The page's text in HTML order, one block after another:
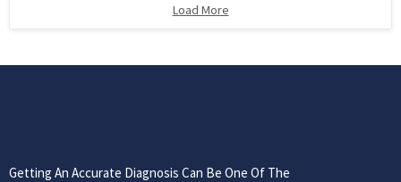
Load More
Getting An Accurate Diagnosis Can Be One Of The